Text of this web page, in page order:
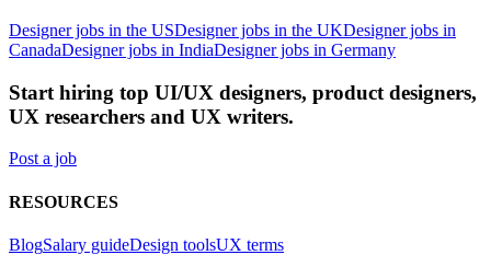
Designer jobs in the USDesigner jobs in the UKDesigner jobs in
CanadaDesigner jobs in IndiaDesigner jobs in Germany
Start hiring top UI/UX designers, product designers,
UX researchers and UX writers.
Post a job
RESOURCES
BlogSalary guideDesign toolsUX terms